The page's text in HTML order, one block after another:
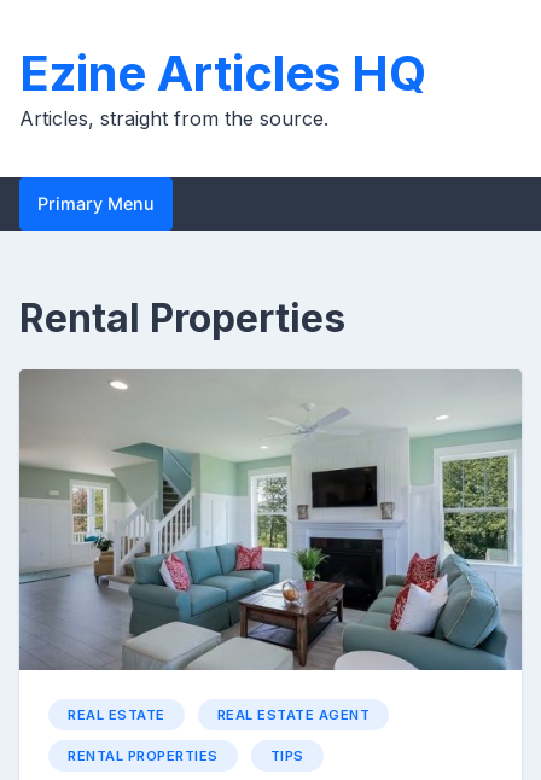
content
Ezine Articles HQ
Articles, straight from the source.
Primary Menu
Rental Properties
REAL ESTATE REAL ESTATE AGENT
RENTAL PROPERTIES TIPS